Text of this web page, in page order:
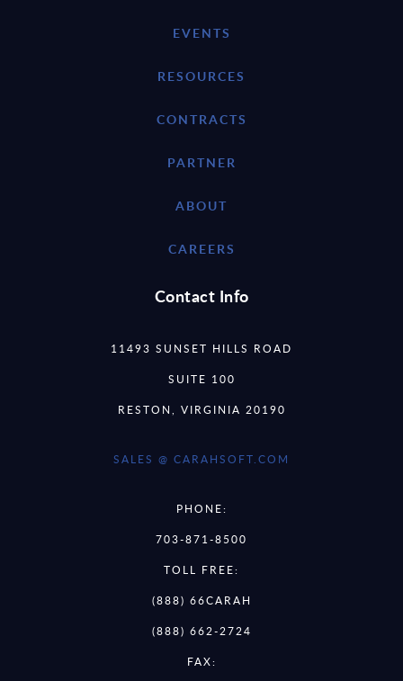
EVENTS
RESOURCES
CONTRACTS
PARTNER
ABOUT
CAREERS
Contact Info
11493 SUNSET HILLS ROAD
SUITE 100
RESTON, VIRGINIA 20190
SALES @ CARAHSOFT.COM
PHONE:
703-871-8500
TOLL FREE:
(888) 66CARAH
(888) 662-2724
FAX: